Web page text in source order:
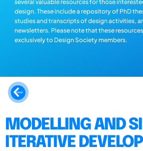
several valuable resources for those
design. These include a repository of PhD
studies and transcripts of design activities,
newsletters. Please note that these
exclusively to Design Society members.
MODELLING AND
ITERATIVE